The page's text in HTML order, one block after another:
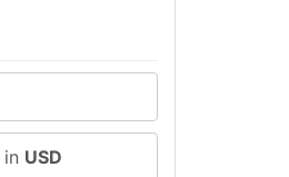
USD